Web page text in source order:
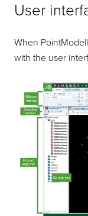
User
When
with the user